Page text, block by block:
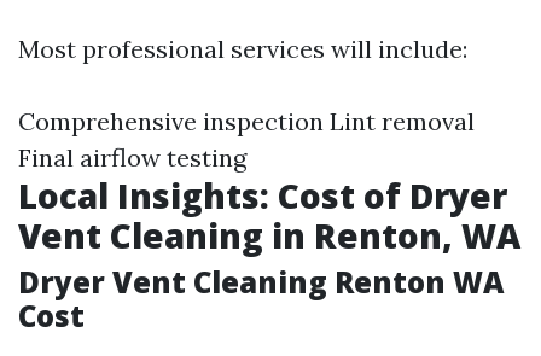
Most professional services will include:
Comprehensive inspection Lint removal
Final airflow testing
Local Insights: Cost of Dryer
Vent Cleaning in Renton, WA
Dryer Vent Cleaning Renton WA
Cost